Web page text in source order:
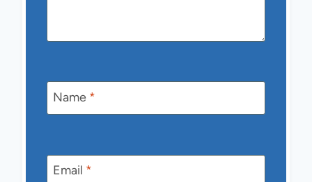
Name *
Email *